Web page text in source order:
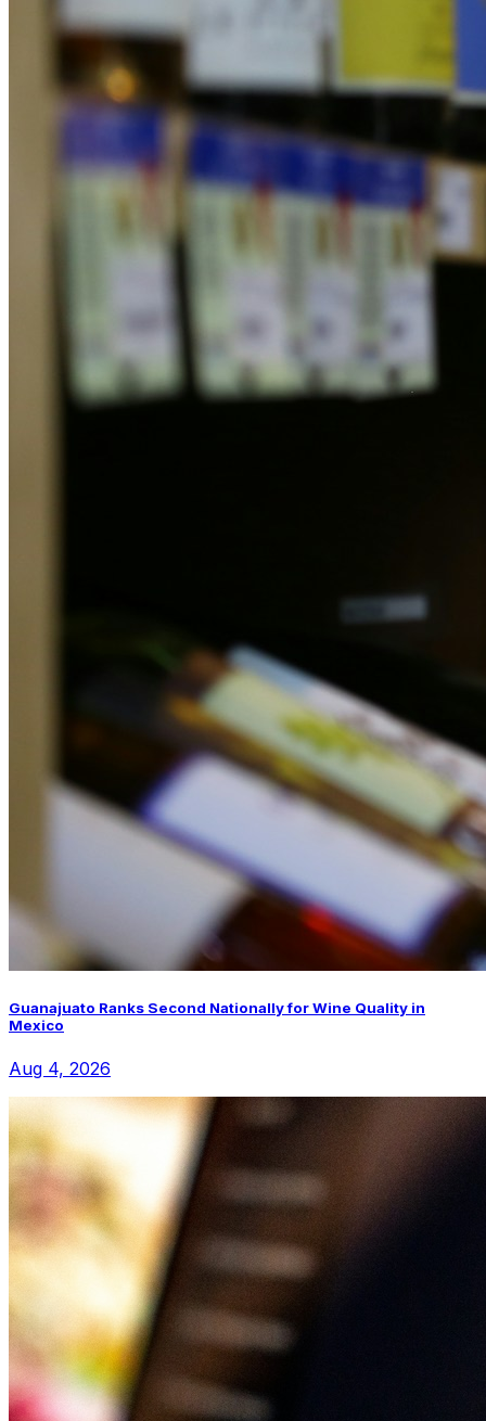
Guanajuato Ranks Second Nationally for Wine Quality in
Mexico
Aug 4, 2026